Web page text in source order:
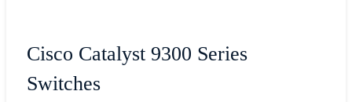
Cisco Catalyst 9300 Series
Switches